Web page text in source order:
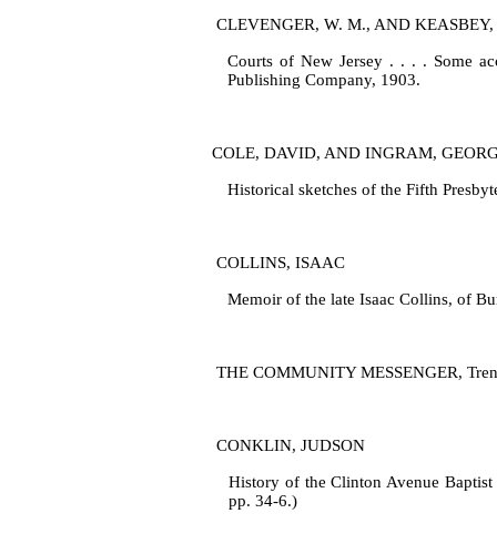
CLEVENGER, W. M., AND KEASBEY,
Courts of New Jersey . . . . Some
Publishing Company, 1903.
COLE, DAVID, AND INGRAM,
Historical sketches of the Fifth
COLLINS, ISAAC
Memoir of the late Isaac Collins, of
THE COMMUNITY MESSENGER,
CONKLIN, JUDSON
History of the Clinton Avenue
pp. 34‑6.)